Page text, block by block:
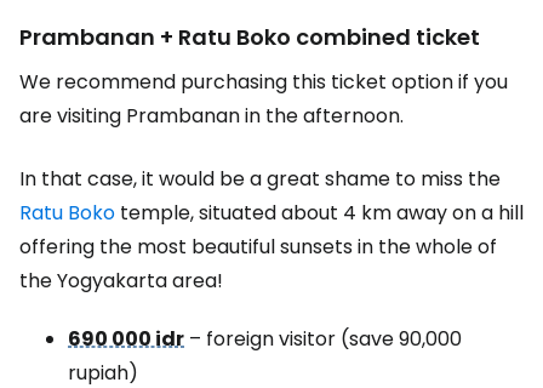
Prambanan + Ratu Boko combined ticket
We recommend purchasing this ticket option if you
are visiting Prambanan in the afternoon.
In that case, it would be a great shame to miss the
Ratu Boko temple, situated about 4 km away on a hill
offering the most beautiful sunsets in the whole of
the Yogyakarta area!
690 000 idr – foreign visitor (save 90,000
rupiah)